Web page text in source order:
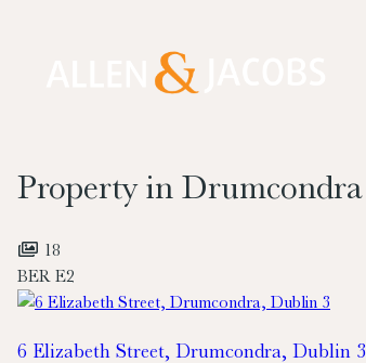
Property in Drumcondra
18
BER E2
6 Elizabeth Street, Drumcondra, Dublin 3